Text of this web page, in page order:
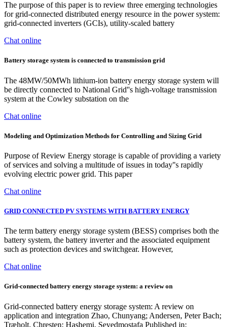
The purpose of this paper is to review three emerging technologies
for grid-connected distributed energy resource in the power system:
grid-connected inverters (GCIs), utility-scaled battery
Chat online
Battery storage system is connected to transmission grid
The 48MW/50MWh lithium-ion battery energy storage system will
be directly connected to National Grid''s high-voltage transmission
system at the Cowley substation on the
Chat online
Modeling and Optimization Methods for Controlling and Sizing Grid
Purpose of Review Energy storage is capable of providing a variety
of services and solving a multitude of issues in today''s rapidly
evolving electric power grid. This paper
Chat online
GRID CONNECTED PV SYSTEMS WITH BATTERY ENERGY
The term battery energy storage system (BESS) comprises both the
battery system, the battery inverter and the associated equipment
such as protection devices and switchgear. However,
Chat online
Grid-connected battery energy storage system: a review on
Grid-connected battery energy storage system: A review on
application and integration Zhao, Chunyang; Andersen, Peter Bach;
Træholt, Chresten; Hashemi, Seyedmostafa Published in: